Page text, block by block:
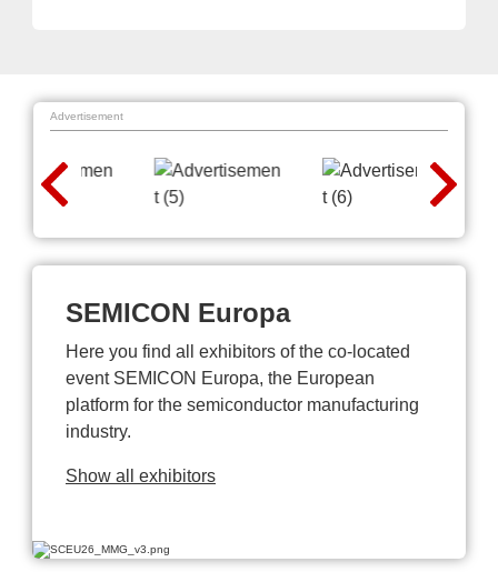
Advertisement
SEMICON Europa
Here you find all exhibitors of the co-located
event SEMICON Europa, the European
platform for the semiconductor manufacturing
industry.
Show all exhibitors